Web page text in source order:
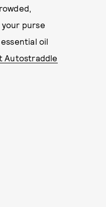
purse
oil
Autostraddle